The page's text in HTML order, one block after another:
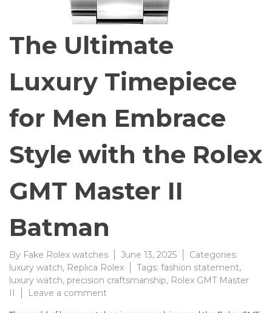
The Ultimate
Luxury Timepiece
for Men Embrace
Style with the Rolex
GMT Master II
Batman
By Fake Rolex watches June 13, 2025
Categories:
luxury watch, Replica Rolex Tags: fashion statement,
luxury watch, precision craftsmanship, Rolex GMT Master
Leave a comment